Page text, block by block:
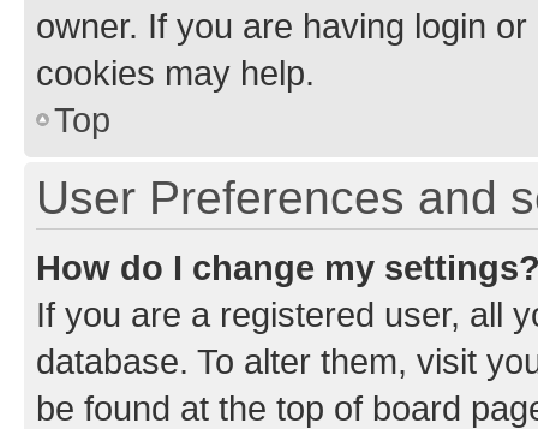
owner. If you are having login
cookies may help.
Top
User Preferences and
How do I change my
If you are a registered user, all
database. To alter them, visit
be found at the top of board